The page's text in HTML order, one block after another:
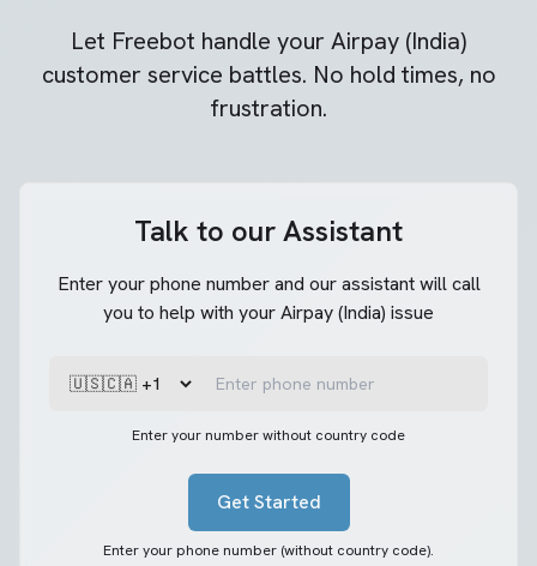
Let Freebot handle your Airpay (India)
customer service battles. No hold times, no
frustration.
Talk to our Assistant
Enter your phone number and our assistant will call
you to help with your Airpay (India) issue
Enter your number without country code
Get Started
Enter your phone number (without country code).